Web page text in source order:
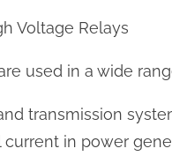
Voltage Relays
used in a wide
transmission
in power